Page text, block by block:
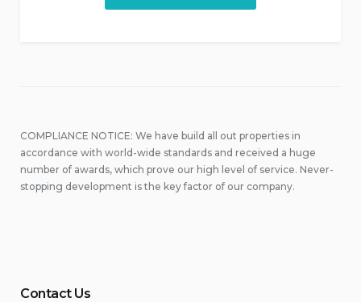
COMPLIANCE NOTICE: We have build all out properties in
accordance with world-wide standards and received a huge
number of awards, which prove our high level of service. Never-
stopping development is the key factor of our company.
Contact Us